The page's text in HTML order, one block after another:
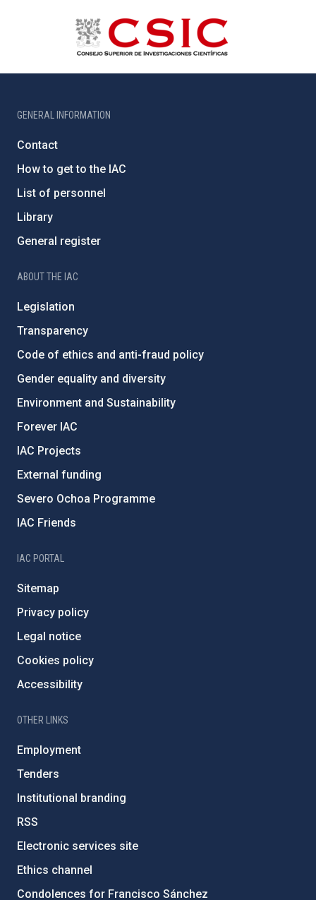
GENERAL INFORMATION
Contact
How to get to the IAC
List of personnel
Library
General register
ABOUT THE IAC
Legislation
Transparency
Code of ethics and anti-fraud policy
Gender equality and diversity
Environment and Sustainability
Forever IAC
IAC Projects
External funding
Severo Ochoa Programme
IAC Friends
IAC PORTAL
Sitemap
Privacy policy
Legal notice
Cookies policy
Accessibility
OTHER LINKS
Employment
Tenders
Institutional branding
RSS
Electronic services site
Ethics channel
Condolences for Francisco Sánchez